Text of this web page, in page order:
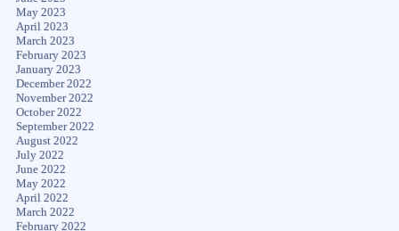
May 2023
April 2023
March 2023
February 2023
January 2023
December 2022
November 2022
October 2022
September 2022
August 2022
July 2022
June 2022
May 2022
April 2022
March 2022
February 2022